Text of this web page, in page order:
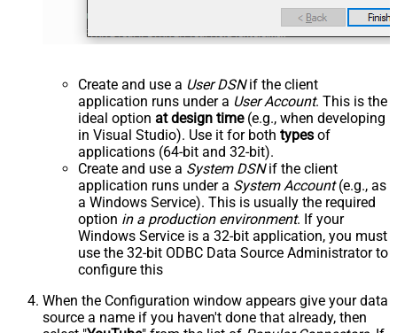
Create and use a User DSNif the client
application runs under a User Account. This is the
ideal option at design time(e.g., when developing
in Visual Studio). Use it for both types of
applications (64-bit and 32-bit).
Create and use a System DSNif the client
application runs under a System Account(e.g., as
a Windows Service). This is usually the required
option in a production environment. If your
Windows Service is a 32-bit application, you must
use the 32-bit ODBC Data Source Administrator to
configure this
When the Configuration window appears give your data
source a name if you haven't done that already, then